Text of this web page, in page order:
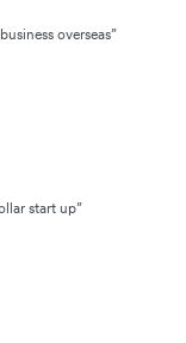
overseas”
start up”